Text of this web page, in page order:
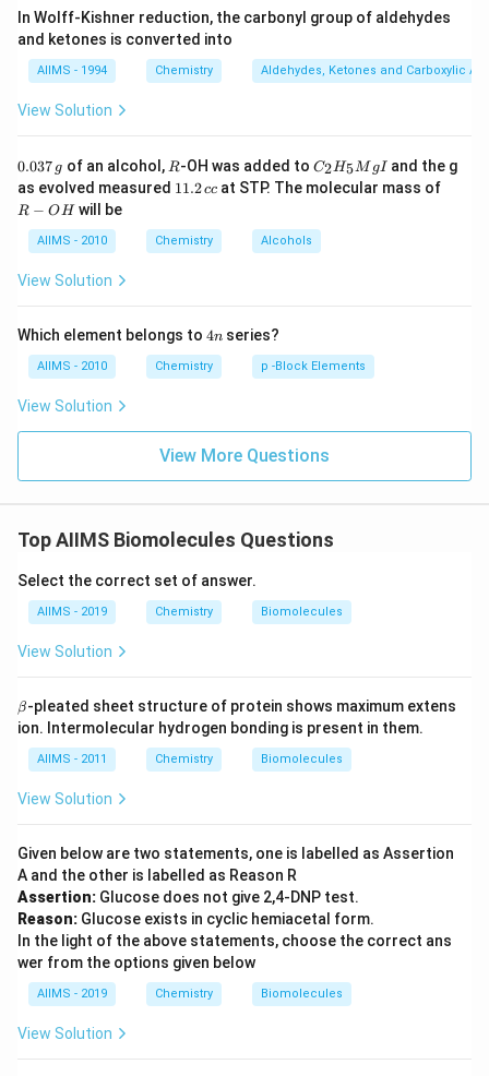
In Wolff-Kishner reduction, the carbonyl group of aldehydes
and ketones is converted into
AIIMS - 1994 Chemistry Aldehydes, Ketones and Carboxylic
View Solution
0.
3
7
\,
0.037 g of an alcohol, R
R-OH was added to C _
{2}
H
{5}
Mg
C2H5M gI and the g
as evolved measured 1
\,
c
11.2cc at STP. The molecular mass of
R − OHwill be
AIIMS - 2010 Chemistry Alcohols
View Solution
Which element belongs to 4
4n series?
AIIMS - 2010 Chemistry p -Block Elements
View Solution
View More Questions
Top AIIMS Biomolecules Questions
Select the correct set of answer.
AIIMS - 2019 Chemistry Biomolecules
View Solution
\b
et
a
β-pleated sheet structure of protein shows maximum extens
ion. Intermolecular hydrogen bonding is present in them.
AIIMS - 2011 Chemistry Biomolecules
View Solution
Given below are two statements, one is labelled as Assertion
A and the other is labelled as Reason R
Assertion: Glucose does not give 2,4-DNP test.
Reason: Glucose exists in cyclic hemiacetal form.
In the light of the above statements, choose the correct ans
wer from the options given below
AIIMS - 2019 Chemistry Biomolecules
View Solution